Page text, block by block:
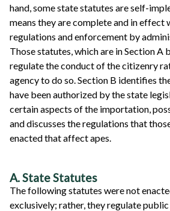
hand, some state statutes are self-
means they are complete and in effect
regulations and enforcement by
Those statutes, which are in Section A
regulate the conduct of the citizenry
agency to do so. Section B identifies
have been authorized by the state
certain aspects of the importation,
and discusses the regulations that
enacted that affect apes.
A. State Statutes
The following statutes were not
exclusively; rather, they regulate